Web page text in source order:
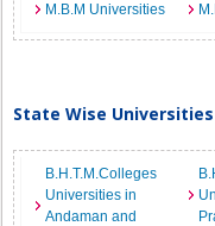
M.B.M Universities
State Wise
B.H.T.M.Colleges
Universities in
Andaman and